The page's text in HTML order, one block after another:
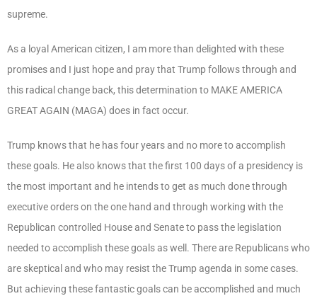
supreme.
As a loyal American citizen, I am more than delighted with these
promises and I just hope and pray that Trump follows through and
this radical change back, this determination to MAKE AMERICA
GREAT AGAIN (MAGA) does in fact occur.
Trump knows that he has four years and no more to accomplish
these goals. He also knows that the first 100 days of a presidency is
the most important and he intends to get as much done through
executive orders on the one hand and through working with the
Republican controlled House and Senate to pass the legislation
needed to accomplish these goals as well. There are Republicans who
are skeptical and who may resist the Trump agenda in some cases.
But achieving these fantastic goals can be accomplished and much